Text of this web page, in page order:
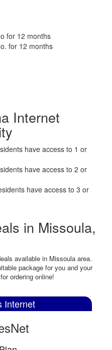
for 12 months
for 12 months
Internet
have access to 1 or
have access to 2 or
have access to 3 or
in Missoula,
available in Missoula area.
package for you and your
ordering online!
Internet